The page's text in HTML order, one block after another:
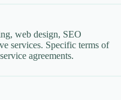
Europe
web design, SEO
services. Specific terms of
agreements.